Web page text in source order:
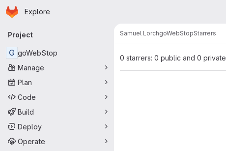
Skip to main content
Homepage
Explore
Primary navigation
Project
G goWebStop
Manage
Plan
Code
Build
Deploy
Operate
Samuel LorchgoWebStopStarrers
0 starrers: 0 public and 0 private